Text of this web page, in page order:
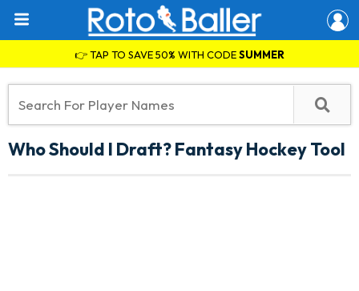
👉 TAP TO SAVE 50% WITH CODESUMMER
Who Should I Draft? Fantasy Hockey Tool